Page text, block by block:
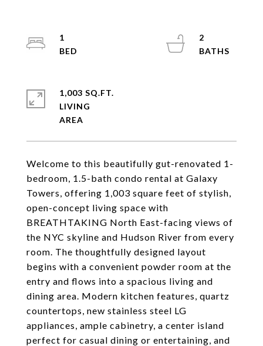
Welcome to this beautifully gut-renovated 1-
bedroom, 1.5-bath condo rental at Galaxy
Towers, offering 1,003 square feet of stylish,
open-concept living space with
BREATHTAKING North East-facing views of
the NYC skyline and Hudson River from every
room. The thoughtfully designed layout
begins with a convenient powder room at the
entry and flows into a spacious living and
dining area. Modern kitchen features, quartz
countertops, new stainless steel LG
appliances, ample cabinetry, a center island
perfect for casual dining or entertaining, and
1
2
1,003 SQ.FT.
LIVING